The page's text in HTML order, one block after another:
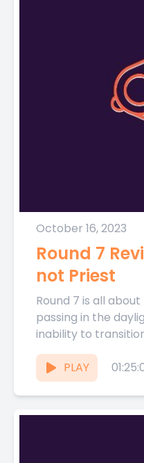
October 16, 2023
Round 7
not Priest
Round 7 is all
passing in the
inability to
gang Fantasy
PLAY